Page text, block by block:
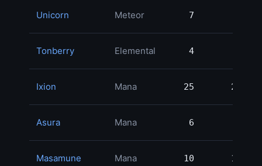
Unicorn Meteor 7
Tonberry Elemental 4
Ixion Mana 25 25
Asura Mana 6
Masamune Mana 10 10